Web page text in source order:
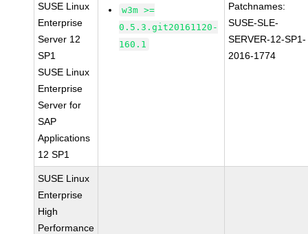
SUSE Linux
Enterprise
Server 12
SP1
SUSE Linux
Enterprise
Server for
SAP
Applications
12 SP1
w3m >=
0.5.3.git20161120-
160.1
Patchnames:
SUSE-SLE-
SERVER-12-SP1-
2016-1774
SUSE Linux
Enterprise
High
Performance